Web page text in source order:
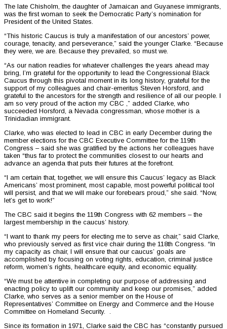
The late Chisholm, the daughter of Jamaican and Guyanese immigrants,
was the first woman to seek the Democratic Party’s nomination for
President of the United States.
“This historic Caucus is truly a manifestation of our ancestors’ power,
courage, tenacity, and perseverance,” said the younger Clarke. “Because
they were, we are. Because they prevailed, so must we.
“As our nation readies for whatever challenges the years ahead may
bring, I’m grateful for the opportunity to lead the Congressional Black
Caucus through this pivotal moment in its long history, grateful for the
support of my colleagues and chair-emeritus Steven Horsford, and
grateful to the ancestors for the strength and resilience of all our people. I
am so very proud of the action my CBC ,” added Clarke, who
succeeded Horsford, a Nevada congressman, whose mother is a
Trinidadian immigrant.
Clarke, who was elected to lead in CBC in early December during the
member elections for the CBC Executive Committee for the 119th
Congress – said she was gratified by the actions her colleagues have
taken “thus far to protect the communities closest to our hearts and
advance an agenda that puts their futures at the forefront.
“I am certain that, together, we will ensure this Caucus’ legacy as Black
Americans’ most prominent, most capable, most powerful political tool
will persist, and that we will make our forebears proud,” she said. “Now,
let’s get to work!”
The CBC said it begins the 119th Congress with 62 members – the
largest membership in the caucus’ history.
“I want to thank my peers for electing me to serve as chair,” said Clarke,
who previously served as first vice chair during the 118th Congress. “In
my capacity as chair, I will ensure that our caucus’ goals are
accomplished by focusing on voting rights, education, criminal justice
reform, women’s rights, healthcare equity, and economic equality.
“We must be attentive in completing our purpose of addressing and
enacting policy to uplift our community and keep our promises,” added
Clarke, who serves as a senior member on the House of
Representatives’ Committee on Energy and Commerce and the House
Committee on Homeland Security. .
Since its formation in 1971, Clarke said the CBC has “constantly pursued